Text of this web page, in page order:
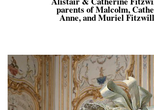
parents of Malcolm,
Anne, and Muriel